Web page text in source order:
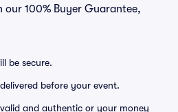
our 100% Buyer Guarantee,
be secure.
before your event.
and authentic or your money